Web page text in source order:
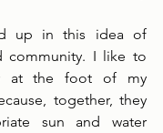
up in this idea of
community. I like to
at the foot of my
together, they
sun and water